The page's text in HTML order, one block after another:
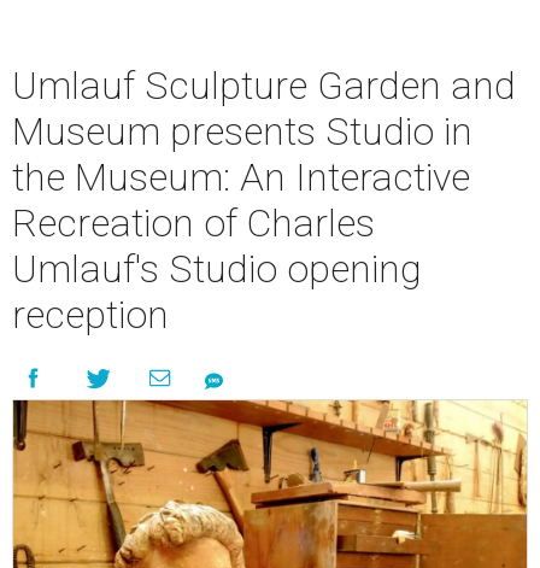
Umlauf Sculpture Garden and
Museum presents Studio in
the Museum: An Interactive
Recreation of Charles
Umlauf's Studio opening
reception